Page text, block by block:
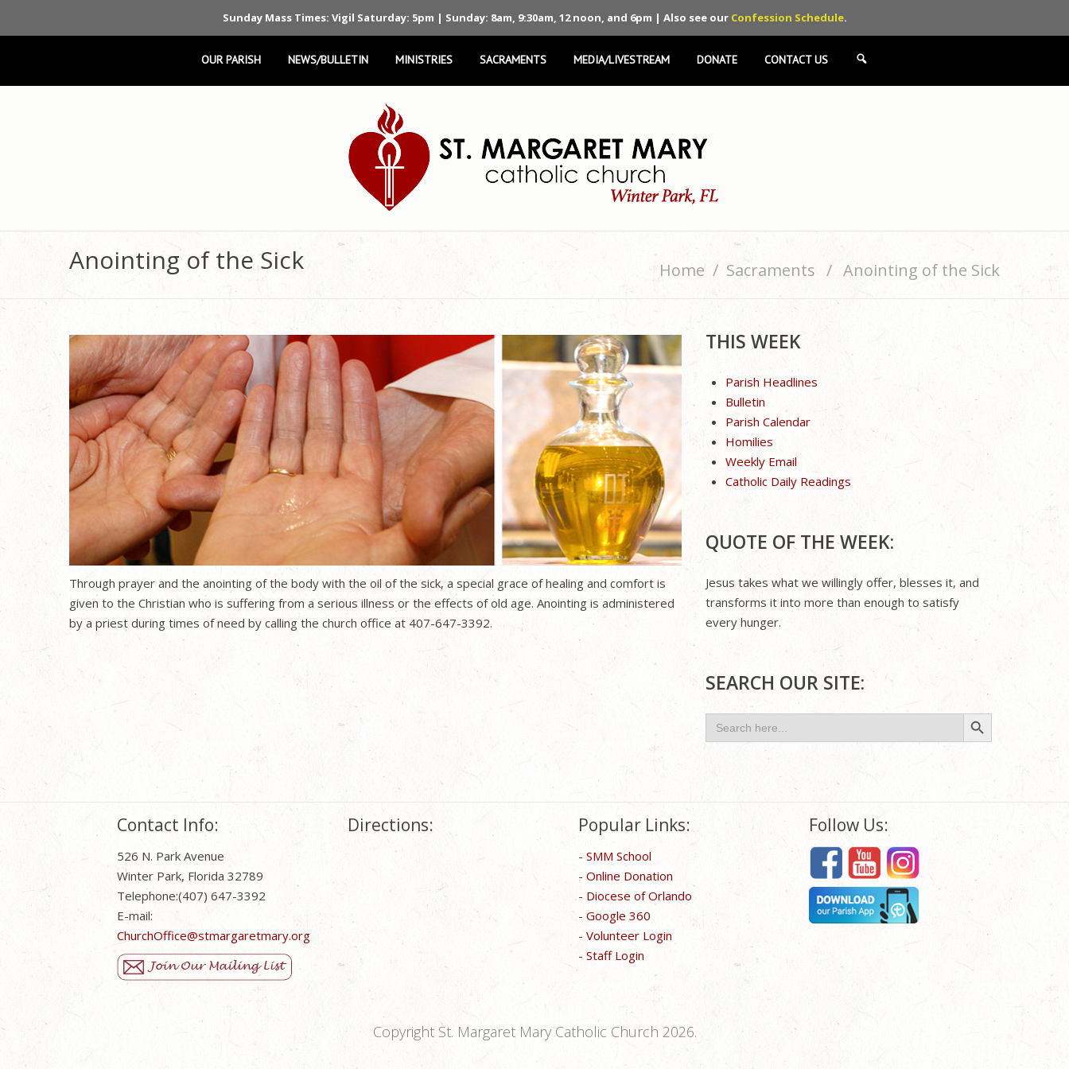
Sunday Mass Times: Vigil Saturday: 5pm | Sunday: 8am, 9:30am, 12 noon, and 6pm | Also see our Confession Schedule.
OUR PARISH NEWS/BULLETIN MINISTRIES SACRAMENTS MEDIA/LIVESTREAM DONATE CONTACT US SEARCH
Anointing of the Sick Home Sacraments Anointing of the Sick
Through prayer and the anointing of the body with the oil of the sick, a special grace of healing and comfort is
given to the Christian who is suffering from a serious illness or the effects of old age. Anointing is administered
by a priest during times of need by calling the church office at 407-647-3392.
THIS WEEK
Parish Headlines
Bulletin
Parish Calendar
Homilies
Weekly Email
Catholic Daily Readings
QUOTE OF THE WEEK:
Jesus takes what we willingly offer, blesses it, and
transforms it into more than enough to satisfy
every hunger.
SEARCH OUR SITE:
Search
for:
Search Button
Contact Info:
526 N. Park Avenue
Winter Park, Florida 32789
Telephone:(407) 647-3392
E-mail:
ChurchOffice@stmargaretmary.org
Directions: Popular Links:
- SMM School
- Online Donation
- Diocese of Orlando
- Google 360
- Volunteer Login
- Staff Login
Follow Us:
Copyright St. Margaret Mary Catholic Church 2026.